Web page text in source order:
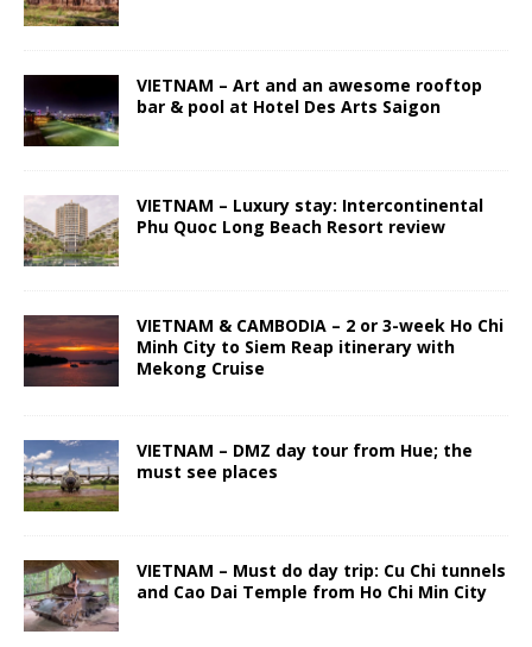
VIETNAM – Art and an awesome rooftop
bar & pool at Hotel Des Arts Saigon
VIETNAM – Luxury stay: Intercontinental
Phu Quoc Long Beach Resort review
VIETNAM & CAMBODIA – 2 or 3-week Ho Chi
Minh City to Siem Reap itinerary with
Mekong Cruise
VIETNAM – DMZ day tour from Hue; the
must see places
VIETNAM – Must do day trip: Cu Chi tunnels
and Cao Dai Temple from Ho Chi Min City